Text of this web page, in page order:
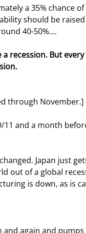
should be
40-50%....
recession. But
through November.]
11 and a month
out of a global
is down, as is